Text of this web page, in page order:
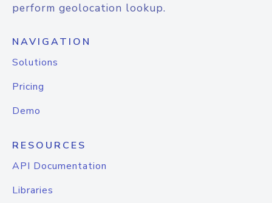
perform geolocation lookup.
NAVIGATION
Solutions
Pricing
Demo
RESOURCES
API Documentation
Libraries